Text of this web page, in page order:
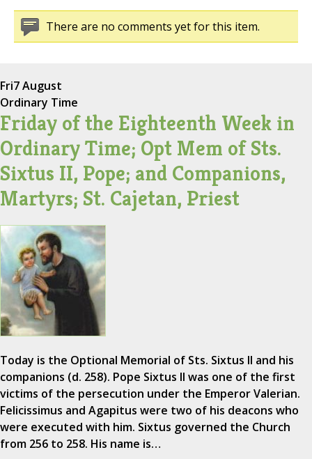
There are no comments yet for this item.
Fri7 August
Ordinary Time
Friday of the Eighteenth Week in
Ordinary Time; Opt Mem of Sts.
Sixtus II, Pope; and Companions,
Martyrs; St. Cajetan, Priest
Today is the Optional Memorial of Sts. Sixtus II and his
companions (d. 258). Pope Sixtus II was one of the first
victims of the persecution under the Emperor Valerian.
Felicissimus and Agapitus were two of his deacons who
were executed with him. Sixtus governed the Church
from 256 to 258. His name is…